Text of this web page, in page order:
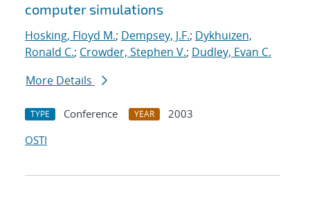
computer simulations
Hosking, Floyd M.; Dempsey, J.F.; Dykhuizen,
Ronald C.; Crowder, Stephen V.; Dudley, Evan C.
More Details
TYPE Conference YEAR
2003
OSTI